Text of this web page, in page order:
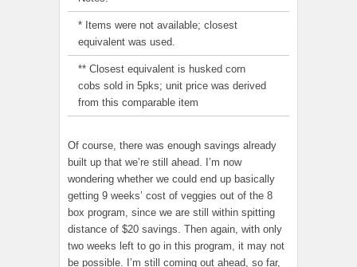
* Items were not available; closest
equivalent was used.
** Closest equivalent is husked corn
cobs sold in 5pks; unit price was derived
from this comparable item
Of course, there was enough savings already
built up that we’re still ahead. I’m now
wondering whether we could end up basically
getting 9 weeks’ cost of veggies out of the 8
box program, since we are still within spitting
distance of $20 savings. Then again, with only
two weeks left to go in this program, it may not
be possible. I’m still coming out ahead, so far,